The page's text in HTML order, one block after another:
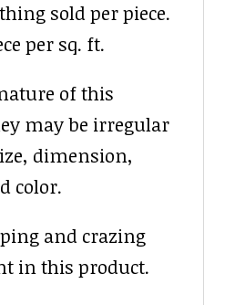
sold per piece.
per sq. ft.
of this
may be irregular
dimension,
color.
and crazing
in this product.